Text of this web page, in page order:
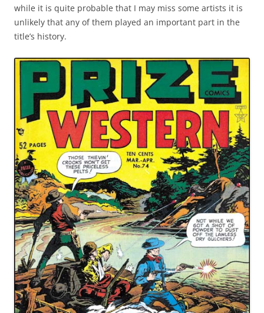
while it is quite probable that I may miss some artists it is
unlikely that any of them played an important part in the
title’s history.